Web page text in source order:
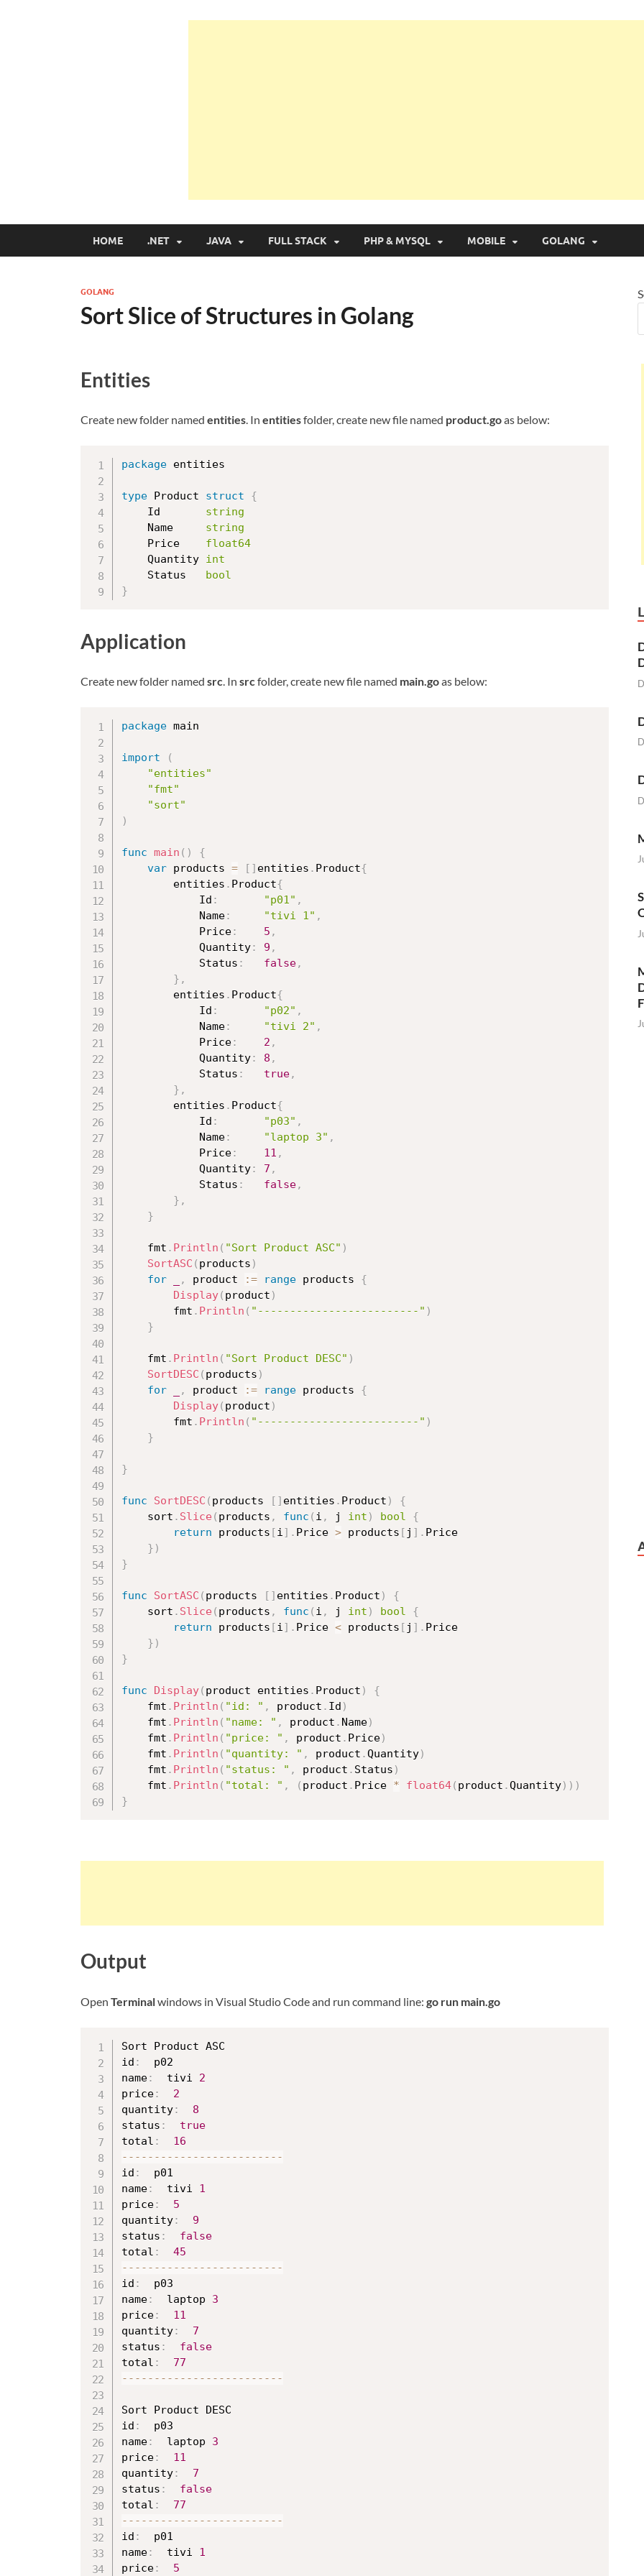
HOME .NET JAVA FULL STACK PHP & MYSQL MOBILE GOLANG
GOLANG
Sort Slice of Structures in Golang
Entities
Create new folder named entities. In entitiesfolder, create new file named product.goas below:
package entities
type Product struct
{
	Id
string
	Name
string
	Price
float64
	Quantity
int
	Status
bool
}
Application
Create new folder named src . In src folder, create new file named main.goas below:
package main
import
(
"entities"
"fmt"
"sort"
)
func main ( )
{
var products = [ ] entities . Product{
		entities
. Product{
			Id
: "p01" ,
			Name
: "tivi 1" ,
			Price
: 5 ,
			Quantity
: 9 ,
			Status
: false,
} ,
		entities
. Product{
			Id
: "p02" ,
			Name
: "tivi 2" ,
			Price
: 2 ,
			Quantity
: 8 ,
			Status
: true,
} ,
		entities
. Product{
			Id
: "p03" ,
			Name
: "laptop 3" ,
			Price
: 11 ,
			Quantity
: 7 ,
			Status
: false,
} ,
}
	fmt
. Println ( "Sort Product ASC" )
SortASC ( products )
for
, product := range products {
Display( product )
		fmt
. Println ( "-------------------------" )
}
	fmt
. Println ( "Sort Product DESC" )
SortDESC ( products )
for
, product := range products {
Display( product )
		fmt
. Println ( "-------------------------" )
}
}
func SortDESC ( products [ ] entities . Product )
{
	sort
. Slice( products , func ( i , j int ) bool
{
return products [i] . Price > products [ j ] . Price
} )
}
func SortASC ( products [ ] entities . Product )
{
	sort
. Slice( products , func ( i , j int ) bool
{
return products [i] . Price < products [ j ] . Price
} )
}
func Display( product entities . Product )
{
	fmt
. Println ( "id: " , product . Id )
	fmt
. Println ( "name: " , product . Name)
	fmt
. Println ( "price: " , product . Price)
	fmt
. Println ( "quantity: " , product .Quantity)
	fmt
. Println ( "status: " , product . Status )
	fmt
. Println ( "total: " , ( product . Price * float64( product .Quantity) ) )
}
Output
Open Terminalwindows in Visual Studio Code and run command line: go run main.go
Sort Product ASC
id :
  p02
name:
  tivi
2
price:
2
quantity:
8
status :
true
total :
16
-- -- -- -- -- -- -- -- -- -- -- -- -
id :
  p01
name:
  tivi
1
price:
5
quantity:
9
status :
false
total :
45
-- -- -- -- -- -- -- -- -- -- -- -- -
id :
  p03
name:
  laptop
3
price:
11
quantity:
7
status :
false
total :
77
-- -- -- -- -- -- -- -- -- -- -- -- -
Sort Product DESC
id :
  p03
name:
  laptop
3
price:
11
quantity:
7
status :
false
total :
77
-- -- -- -- -- -- -- -- -- -- -- -- -
id :
  p01
name:
  tivi
1
price: 5